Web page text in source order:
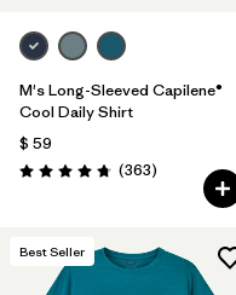
M's Long-Sleeved Capilene®
Cool Daily Shirt
$ 59
Valoración: 4.7 / 5
(363Comentarios
)
Best Seller